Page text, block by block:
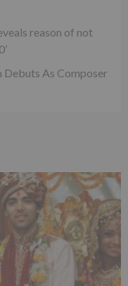
reason of not
Debuts As Composer